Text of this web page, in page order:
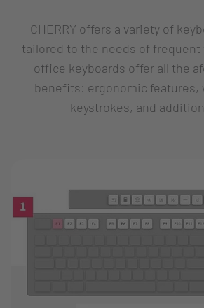
CHERRY offers a variety of
tailored to the needs of frequent
office keyboards offer all the
benefits: ergonomic
keystrokes, and